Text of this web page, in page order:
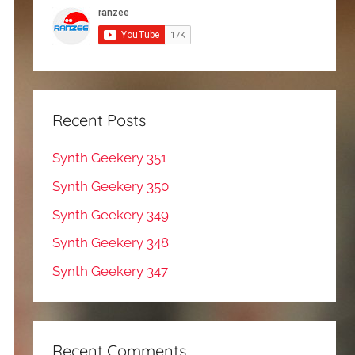
Recent Posts
Synth Geekery 351
Synth Geekery 350
Synth Geekery 349
Synth Geekery 348
Synth Geekery 347
Recent Comments